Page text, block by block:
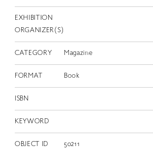
EXHIBITION
ORGANIZER(S)
CATEGORY Magazine
FORMAT Book
ISBN
KEYWORD
OBJECT ID 50211